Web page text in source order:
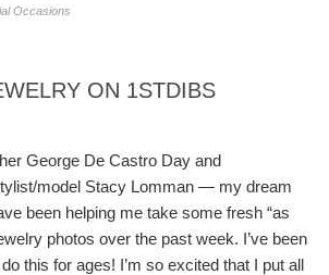
Occasions
ON 1STDIBS
George De Castro Day and
model Stacy Lomman — my dream
been helping me take some fresh “as
photos over the past week. I’ve been
this for ages! I’m so excited that I put all